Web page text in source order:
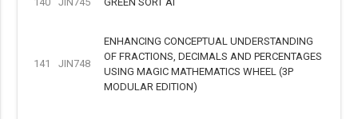
141 JIN748
ENHANCING CONCEPTUAL UNDERSTANDING
OF FRACTIONS, DECIMALS AND PERCENTAGES
USING MAGIC MATHEMATICS WHEEL (3P
MODULAR EDITION)